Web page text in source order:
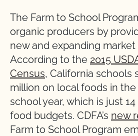
The Farm to School
organic producers by
new and expanding
According to the 2015
Census, California schools
million on local foods in the
school year, which is just
food budgets. CDFA’s new
Farm to School Program